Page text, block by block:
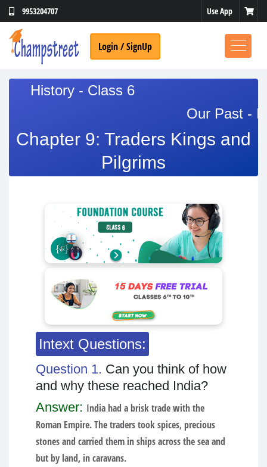
9953204707 Use App
Login / SignUp
History - Class 6
Our Past - I
Chapter 9: Traders Kings and
Pilgrims
Intext Questions:
Question 1. Can you think of how
and why these reached India?
Answer: India had a brisk trade with the
Roman Empire. The traders took spices, precious
stones and carried them in ships across the sea and
but by land, in caravans.